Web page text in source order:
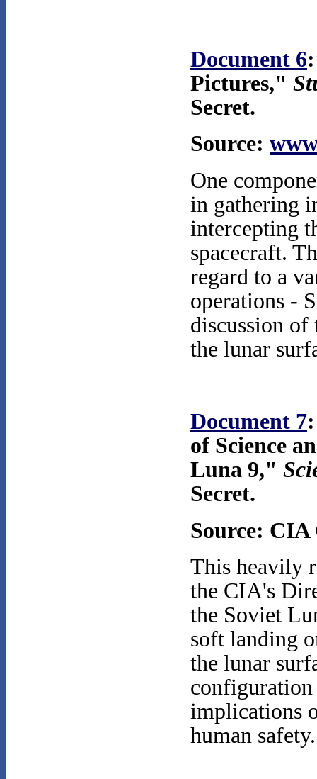
Document 6:
Pictures,"
Secret.
Source:
One
in gathering
intercepting
spacecraft.
regard to a
operations -
discussion
the lunar
Document 7
of Science
Luna 9,"
Secret.
Source: CIA
This heavily
the CIA's
the Soviet
soft landing
the lunar
configuration
implications
human safety.